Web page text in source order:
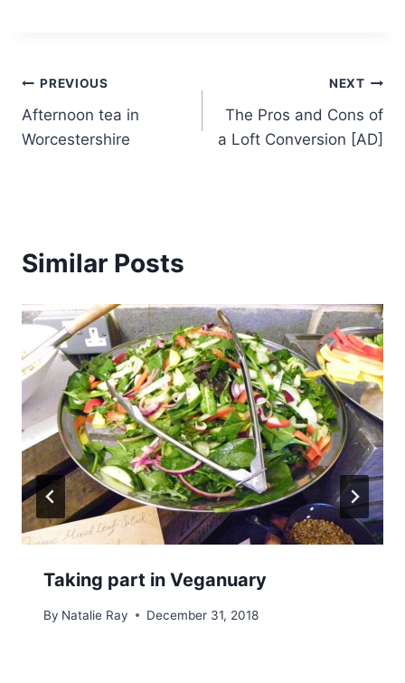
Post
navigation
PREVIOUS
Afternoon tea in
Worcestershire
NEXT
The Pros and Cons of
a Loft Conversion [AD]
Similar Posts
Taking part in Veganuary
By Natalie Ray December 31, 2018